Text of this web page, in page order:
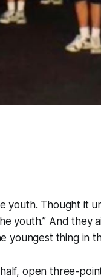
youth. Thought it
youth.” And they
youngest thing in
open three-